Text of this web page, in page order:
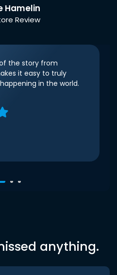
Hamelin
Review
the story from
it easy to truly
in the world.
anything.